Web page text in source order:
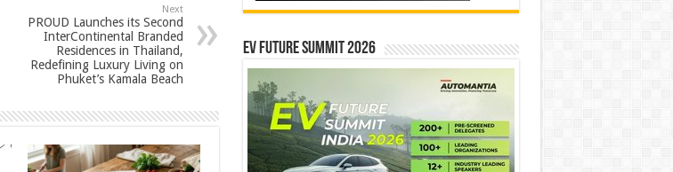
Next
PROUD Launches its Second
InterContinental Branded
Residences in Thailand,
Redefining Luxury Living on
Phuket’s Kamala Beach
EV Future Summit 2026